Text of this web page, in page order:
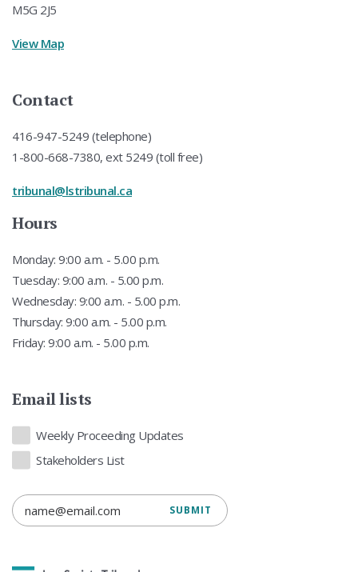
M5G 2J5
View Map
Contact
416-947-5249 (telephone)
1-800-668-7380, ext 5249 (toll free)
tribunal@lstribunal.ca
Hours
Monday: 9:00 a.m. - 5.00 p.m.
Tuesday: 9:00 a.m. - 5.00 p.m.
Wednesday: 9:00 a.m. - 5.00 p.m.
Thursday: 9:00 a.m. - 5.00 p.m.
Friday: 9:00 a.m. - 5.00 p.m.
Email lists
ListsWeekly Proceeding Updates
Stakeholders List